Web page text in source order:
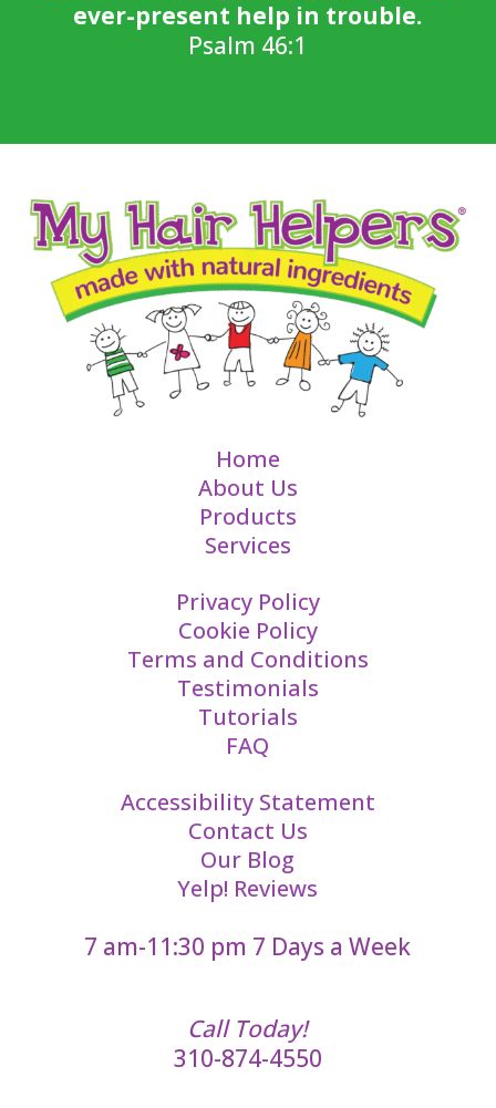
ever-present help in trouble.
Psalm 46:1
Home
About Us
Products
Services
Privacy Policy
Cookie Policy
Terms and Conditions
Testimonials
Tutorials
FAQ
Accessibility Statement
Contact Us
Our Blog
Yelp! Reviews
7 am-11:30 pm 7 Days a Week
Call Today!
310-874-4550